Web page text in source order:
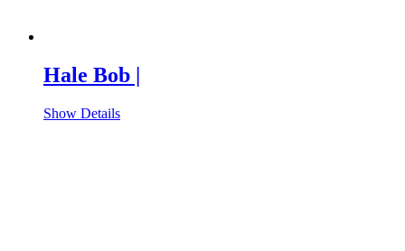
Hale Bob |
Show Details